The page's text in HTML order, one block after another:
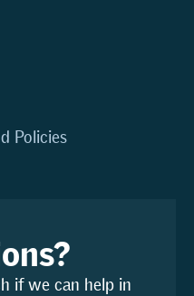
Policies
if we can help in